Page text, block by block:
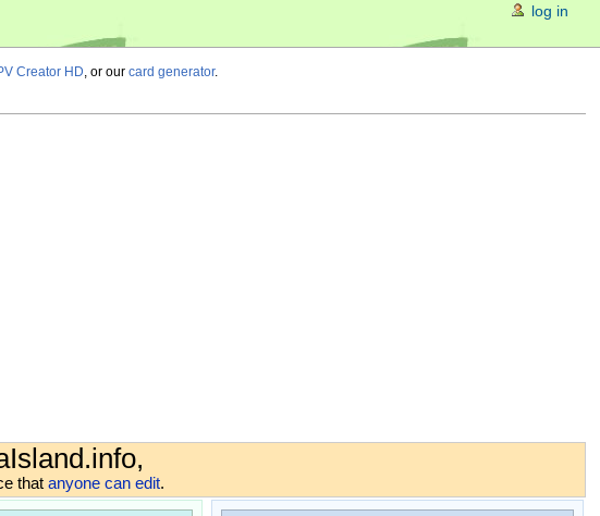
Creator HD , or our card generator.
that anyone can edit.
log in